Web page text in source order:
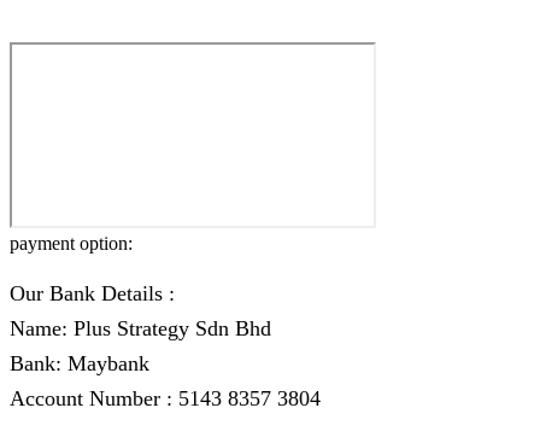
payment option:
Our Bank Details :
Name: Plus Strategy Sdn Bhd
Bank: Maybank
Account Number : 5143 8357 3804